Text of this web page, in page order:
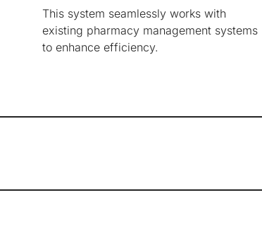
This system seamlessly works with
existing pharmacy management systems
to enhance efficiency.